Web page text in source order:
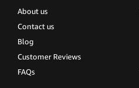
About us
Contact us
Blog
Customer Reviews
FAQs